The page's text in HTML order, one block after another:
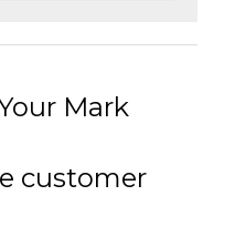
Mark
customer